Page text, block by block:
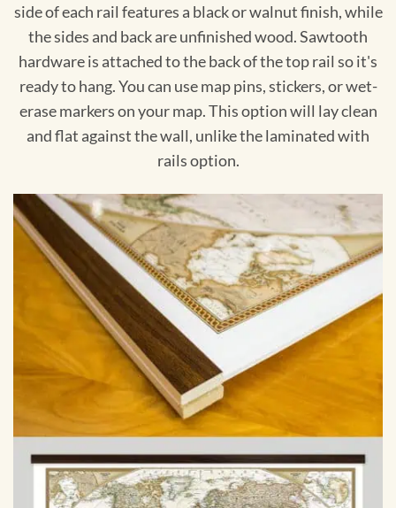
side of each rail features a black or walnut finish, while
the sides and back are unfinished wood. Sawtooth
hardware is attached to the back of the top rail so it's
ready to hang. You can use map pins, stickers, or wet-
erase markers on your map. This option will lay clean
and flat against the wall, unlike the laminated with
rails option.